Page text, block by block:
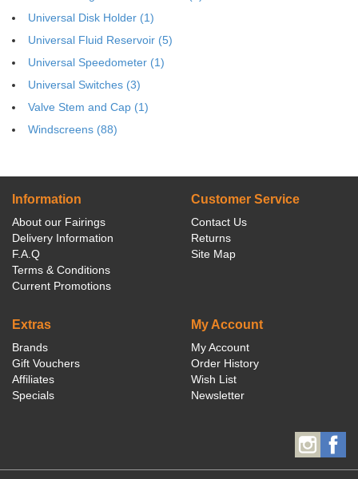
Universal Disk Holder (1)
Universal Fluid Reservoir (5)
Universal Speedometer (1)
Universal Switches (3)
Valve Stem and Cap (1)
Windscreens (88)
Information
About our Fairings
Delivery Information
F.A.Q
Terms & Conditions
Current Promotions
Customer Service
Contact Us
Returns
Site Map
Extras
Brands
Gift Vouchers
Affiliates
Specials
My Account
My Account
Order History
Wish List
Newsletter